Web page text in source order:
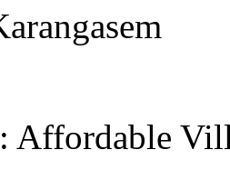
Affordable